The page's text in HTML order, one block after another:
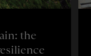
the